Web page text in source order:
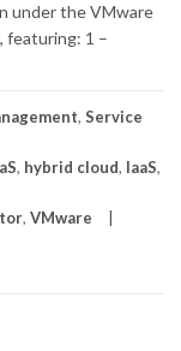
under the VMware
featuring: 1 –
, Service
, hybrid cloud, IaaS,
, VMware